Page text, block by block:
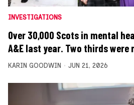
INVESTIGATIONS
Over 30,000 Scots in mental
A&E last year. Two thirds were
KARIN GOODWIN JUN 21, 2026